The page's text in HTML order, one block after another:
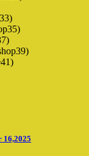
16,2025